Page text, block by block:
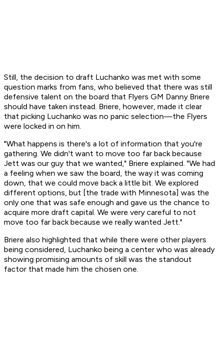
Still, the decision to draft Luchanko was met with some
question marks from fans, who believed that there was still
defensive talent on the board that Flyers GM Danny Briere
should have taken instead. Briere, however, made it clear
that picking Luchanko was no panic selection—the Flyers
were locked in on him.
"What happens is there's a lot of information that you're
gathering. We didn't want to move too far back because
Jett was our guy that we wanted," Briere explained. "We had
a feeling when we saw the board, the way it was coming
down, that we could move back a little bit. We explored
different options, but [the trade with Minnesota] was the
only one that was safe enough and gave us the chance to
acquire more draft capital. We were very careful to not
move too far back because we really wanted Jett."
Briere also highlighted that while there were other players
being considered, Luchanko being a center who was already
showing promising amounts of skill was the standout
factor that made him the chosen one.